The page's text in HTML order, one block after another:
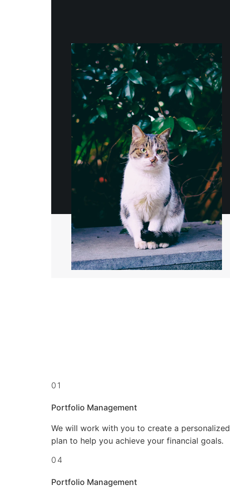
01
Portfolio Management
We will work with you to create a personalized
plan to help you achieve your financial goals.
04
Portfolio Management